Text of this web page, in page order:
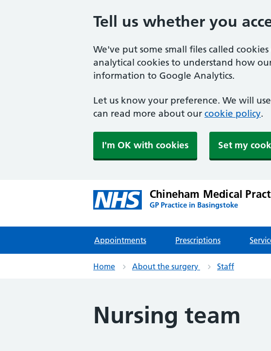
Tell us whether you
We've put some small files called
analytical cookies to understand how
information to Google Analytics.
Let us know your preference. We will
can read more about our cookie policy.
I'm OK with cookies Set my
Chineham Medical
GP Practice in Basingstoke
Appointments Prescriptions
Home About the surgery Staff
Nursing team